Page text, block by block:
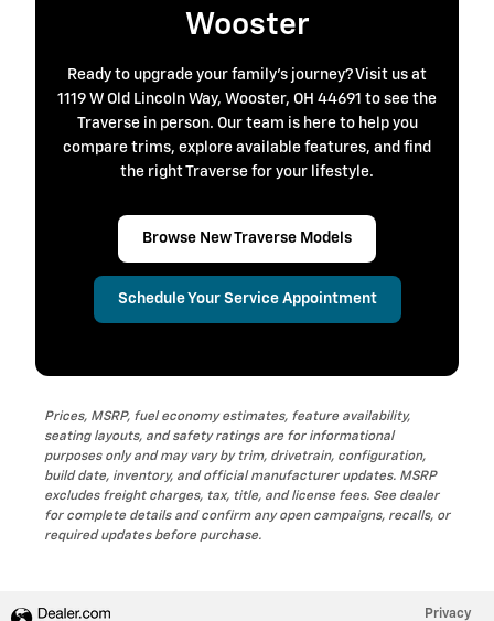
Wooster
Ready to upgrade your family’s journey? Visit us at
1119 W Old Lincoln Way, Wooster, OH 44691 to see the
Traverse in person. Our team is here to help you
compare trims, explore available features, and find
the right Traverse for your lifestyle.
Browse New Traverse Models
Schedule Your Service Appointment
Prices, MSRP, fuel economy estimates, feature availability,
seating layouts, and safety ratings are for informational
purposes only and may vary by trim, drivetrain, configuration,
build date, inventory, and official manufacturer updates. MSRP
excludes freight charges, tax, title, and license fees. See dealer
for complete details and confirm any open campaigns, recalls, or
required updates before purchase.
Privacy